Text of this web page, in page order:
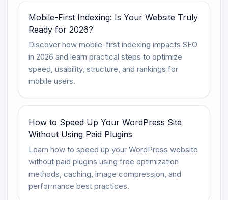
Mobile-First Indexing: Is Your Website Truly
Ready for 2026?
Discover how mobile-first indexing impacts SEO
in 2026 and learn practical steps to optimize
speed, usability, structure, and rankings for
mobile users.
How to Speed Up Your WordPress Site
Without Using Paid Plugins
Learn how to speed up your WordPress website
without paid plugins using free optimization
methods, caching, image compression, and
performance best practices.